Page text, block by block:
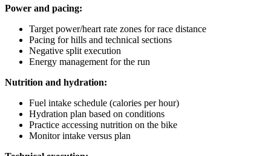
Power and pacing:
Target power/heart rate zones for race distance
Pacing for hills and technical sections
Negative split execution
Energy management for the run
Nutrition and hydration:
Fuel intake schedule (calories per hour)
Hydration plan based on conditions
Practice accessing nutrition on the bike
Monitor intake versus plan